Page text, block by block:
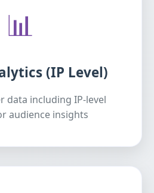
📊
(IP Level)
data including IP-level
audience insights